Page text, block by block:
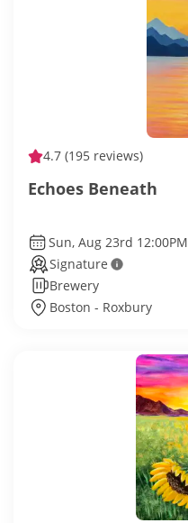
4.7 (195 reviews)
Echoes Beneath
Sun, Aug 23rd 12:00PM
Signature
Brewery
Boston - Roxbury